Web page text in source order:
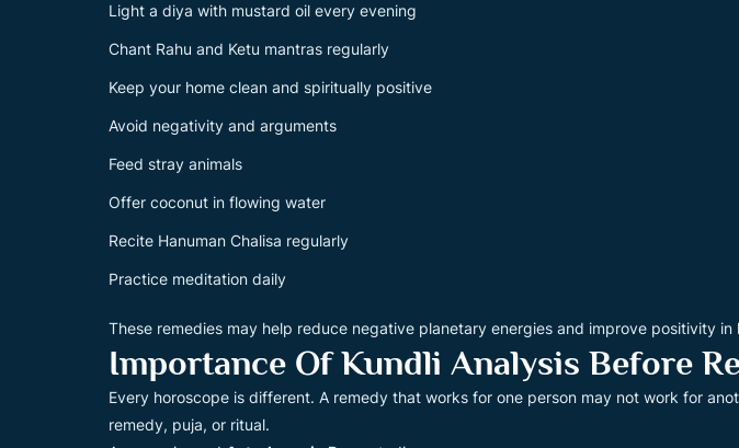
Light a diya with mustard oil every evening
Chant Rahu and Ketu mantras regularly
Keep your home clean and spiritually positive
Avoid negativity and arguments
Feed stray animals
Offer coconut in flowing water
Recite Hanuman Chalisa regularly
Practice meditation daily
These remedies may help reduce negative planetary energies and improve positivity in
Importance Of Kundli Analysis Before
Every horoscope is different. A remedy that works for one person may not work for
remedy, puja, or ritual.